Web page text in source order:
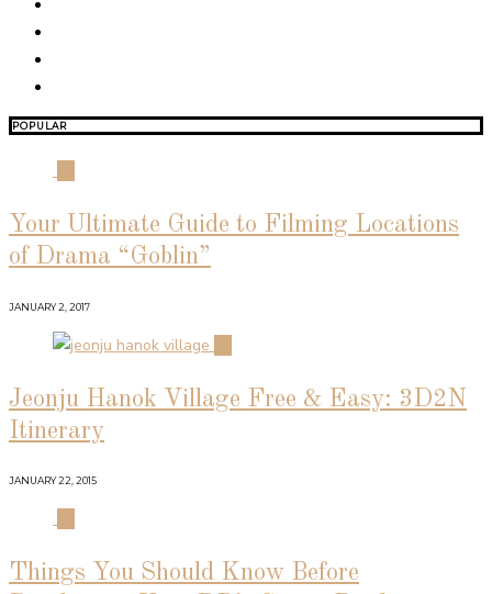
POPULAR
Your Ultimate Guide to Filming Locations
of Drama “Goblin”
JANUARY 2, 2017
Jeonju Hanok Village Free & Easy: 3D2N
Itinerary
JANUARY 22, 2015
Things You Should Know Before